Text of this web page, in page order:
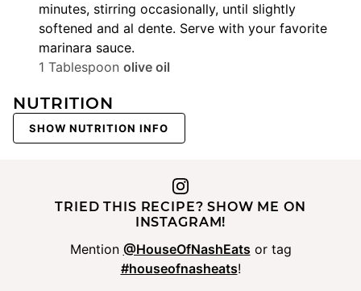
minutes, stirring occasionally, until slightly
softened and al dente. Serve with your favorite
marinara sauce.
1 Tablespoon olive oil
NUTRITION
SHOW NUTRITION INFO
TRIED THIS RECIPE? SHOW ME ON
INSTAGRAM!
Mention @HouseOfNashEats or tag
#houseofnasheats!